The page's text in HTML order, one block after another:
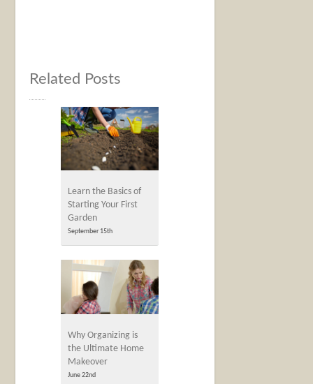
Related Posts
Learn the Basics of
Starting Your First
Garden
September 15th
Why Organizing is
the Ultimate Home
Makeover
June 22nd